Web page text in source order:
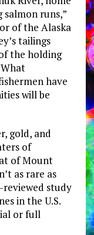
salmon runs,”
of the Alaska
tailings
the holding
have
will be
gold, and
of
of Mount
as rare as
reviewed study
in the U.S.
or full